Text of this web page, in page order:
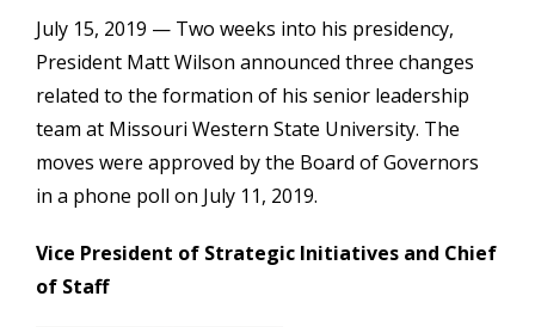
July 15, 2019 — Two weeks into his presidency,
President Matt Wilson announced three changes
related to the formation of his senior leadership
team at Missouri Western State University. The
moves were approved by the Board of Governors
in a phone poll on July 11, 2019.
Vice President of Strategic Initiatives and Chief
of Staff